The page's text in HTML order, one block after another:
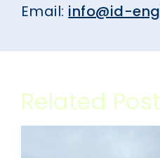
Email: info@id-
Related